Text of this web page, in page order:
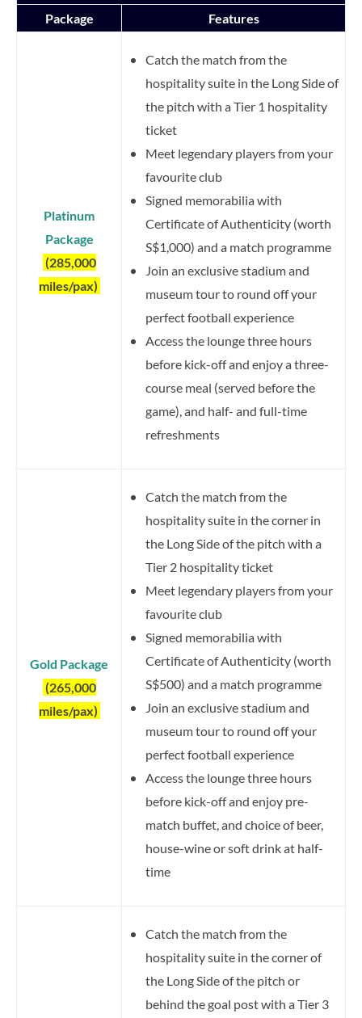
Package Features
Platinum
Package
(285,000
miles/pax)
Catch the match from the
hospitality suite in the Long Side of
the pitch with a Tier 1 hospitality
ticket
Meet legendary players from your
favourite club
Signed memorabilia with
Certificate of Authenticity (worth
S$1,000) and a match programme
Join an exclusive stadium and
museum tour to round off your
perfect football experience
Access the lounge three hours
before kick-off and enjoy a three-
course meal (served before the
game), and half- and full-time
refreshments
Gold Package
(265,000
miles/pax)
Catch the match from the
hospitality suite in the corner in
the Long Side of the pitch with a
Tier 2 hospitality ticket
Meet legendary players from your
favourite club
Signed memorabilia with
Certificate of Authenticity (worth
S$500) and a match programme
Join an exclusive stadium and
museum tour to round off your
perfect football experience
Access the lounge three hours
before kick-off and enjoy pre-
match buffet, and choice of beer,
house-wine or soft drink at half-
time
Catch the match from the
hospitality suite in the corner of
the Long Side of the pitch or
behind the goal post with a Tier 3